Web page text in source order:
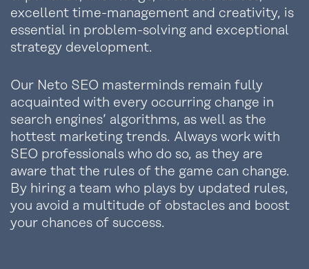
excellent time-management and creativity, is
essential in problem-solving and exceptional
strategy development.
Our Neto SEO masterminds remain fully
acquainted with every occurring change in
search engines’ algorithms, as well as the
hottest marketing trends. Always work with
SEO professionals who do so, as they are
aware that the rules of the game can change.
By hiring a team who plays by updated rules,
you avoid a multitude of obstacles and boost
your chances of success.